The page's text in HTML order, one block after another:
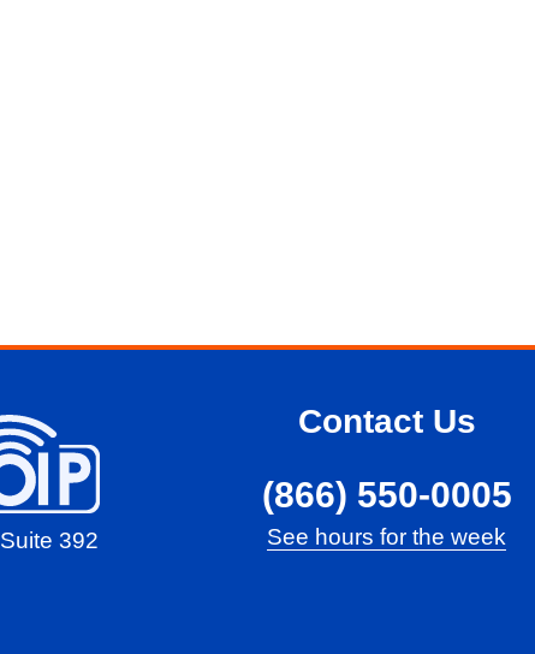
Suite 392
Contact Us
(866) 550-0005
See hours for the week